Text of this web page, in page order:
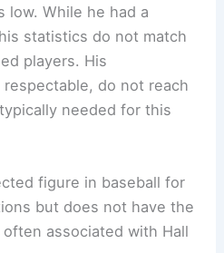
low. While he had a
statistics do not match
players. His
do not reach
needed for this
figure in baseball for
but does not have the
associated with Hall